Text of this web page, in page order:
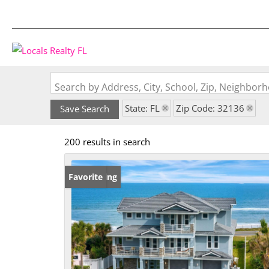
Search by Address, City, School, Zip,
Save Search State: FL Zip Code: 32136
200 results in search
New Listing
Favorite